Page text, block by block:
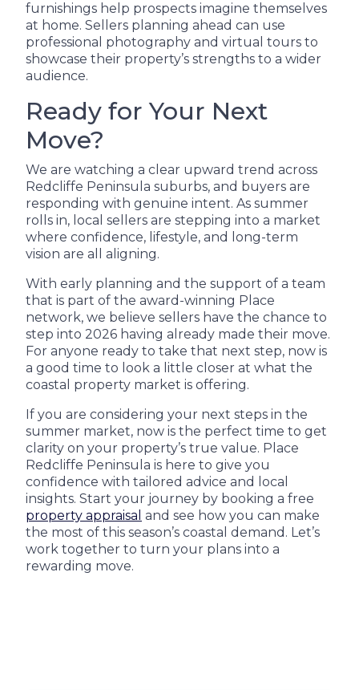
furnishings help prospects imagine themselves
at home. Sellers planning ahead can use
professional photography and virtual tours to
showcase their property’s strengths to a wider
audience.
Ready for Your Next
Move?
We are watching a clear upward trend across
Redcliffe Peninsula suburbs, and buyers are
responding with genuine intent. As summer
rolls in, local sellers are stepping into a market
where confidence, lifestyle, and long-term
vision are all aligning.
With early planning and the support of a team
that is part of the award-winning Place
network, we believe sellers have the chance to
step into 2026 having already made their move.
For anyone ready to take that next step, now is
a good time to look a little closer at what the
coastal property market is offering.
If you are considering your next steps in the
summer market, now is the perfect time to get
clarity on your property’s true value. Place
Redcliffe Peninsula is here to give you
confidence with tailored advice and local
insights. Start your journey by booking a free
property appraisal and see how you can make
the most of this season’s coastal demand. Let’s
work together to turn your plans into a
rewarding move.